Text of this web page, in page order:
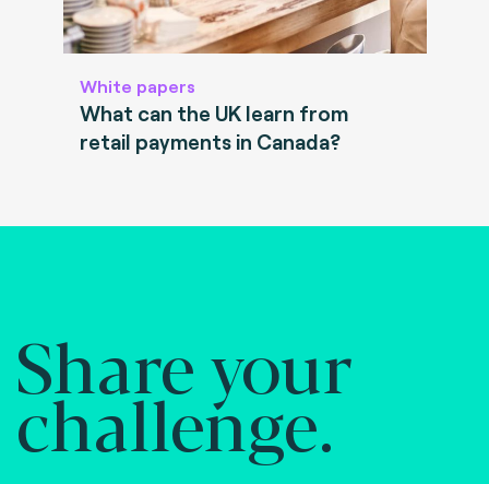
White papers
What can the UK learn from
retail payments in Canada?
Share your
challenge.